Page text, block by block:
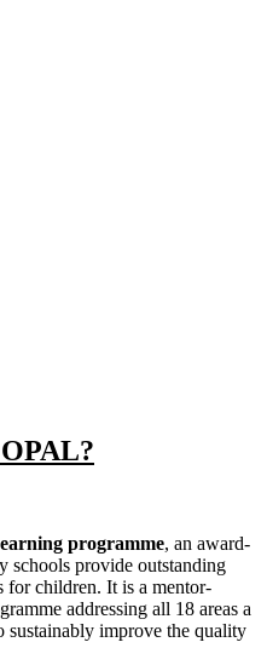
programme, an award-
schools provide outstanding
for children. It is a mentor-
addressing all 18 areas a
improve the quality